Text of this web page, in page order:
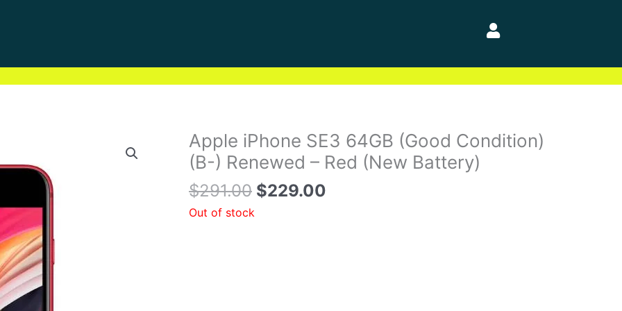
Apple iPhone SE3 64GB (Good Condition)
(B-) Renewed – Red (New Battery)
$291.00
Original
price
was:
$291.00.
$229.00
Current
price
is:
Out of stock